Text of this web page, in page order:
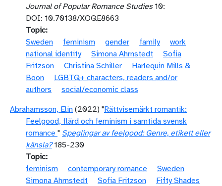
Journal of Popular Romance Studies10:
DOI: 10.70138/XOQE8663
Topic
Sweden
feminism gender family
work
national identity
Simona Ahrnstedt
Sofia
Fritzson
Christina Schiller
Harlequin Mills &
Boon
LGBTQ+ characters, readers and/or
authors
social/economic class
Abrahamsson, Elin (2022) "Rättvisemärkt romantik:
Feelgood, flärd och feminism i samtida svensk
romance " Speglingar av feelgood: Genre, etikett eller
känsla?185-230
Topic
feminism
contemporary romance
Sweden
Simona Ahrnstedt
Sofia Fritzson
Fifty Shades